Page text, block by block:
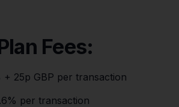
Fees:
+ 25p GBP per transaction
per transaction